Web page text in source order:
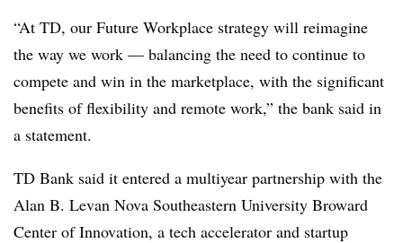
“At TD, our Future Workplace strategy will reimagine
the way we work — balancing the need to continue to
compete and win in the marketplace, with the significant
benefits of flexibility and remote work,” the bank said in
a statement.
TD Bank said it entered a multiyear partnership with the
Alan B. Levan Nova Southeastern University Broward
Center of Innovation, a tech accelerator and startup